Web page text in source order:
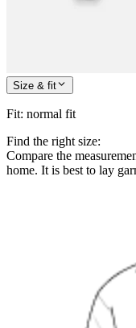
Size & fit
Fit: normal fit
Find the right size:
Compare the
home. It is best to lay